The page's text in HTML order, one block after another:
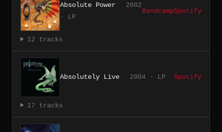
Absolute Power
2002
· LP
BandcampSpotify
12 tracks
Absolutely Live 2004 · LP Spotify
17 tracks